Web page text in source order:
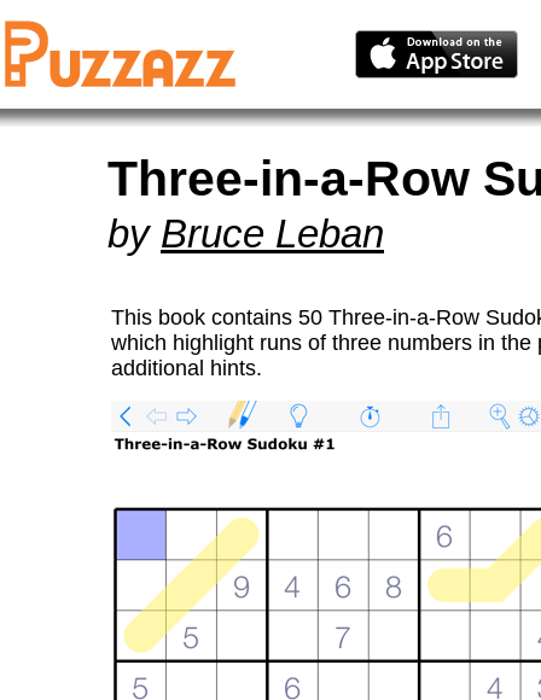
Three-in-a-Row
by Bruce Leban
This book contains 50 Three-in-a-Row
which highlight runs of three numbers in the
additional hints.